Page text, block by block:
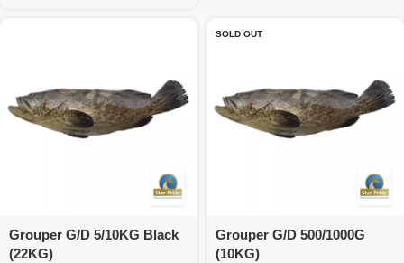
Grouper G/D 5/10KG Black
(22KG)
SOLD OUT
Grouper G/D 500/1000G
(10KG)